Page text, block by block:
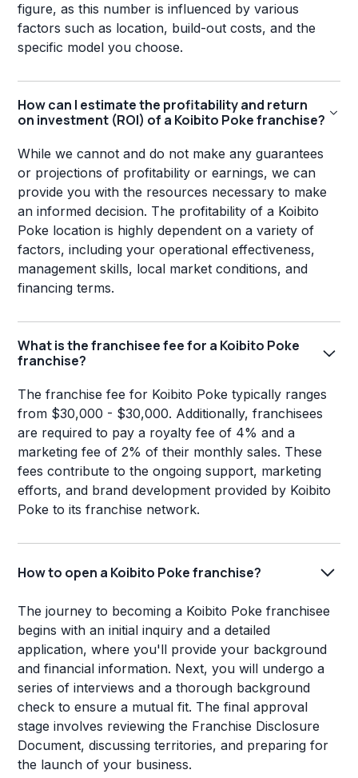
figure, as this number is influenced by various
factors such as location, build-out costs, and the
specific model you choose.
How can I estimate the profitability and return
on investment (ROI) of a Koibito Poke franchise?
While we cannot and do not make any guarantees
or projections of profitability or earnings, we can
provide you with the resources necessary to make
an informed decision. The profitability of a Koibito
Poke location is highly dependent on a variety of
factors, including your operational effectiveness,
management skills, local market conditions, and
financing terms.
What is the franchisee fee for a Koibito Poke
franchise?
The franchise fee for Koibito Poke typically ranges
from $30,000 - $30,000. Additionally, franchisees
are required to pay a royalty fee of 4% and a
marketing fee of 2% of their monthly sales. These
fees contribute to the ongoing support, marketing
efforts, and brand development provided by Koibito
Poke to its franchise network.
How to open a Koibito Poke franchise?
The journey to becoming a Koibito Poke franchisee
begins with an initial inquiry and a detailed
application, where you'll provide your background
and financial information. Next, you will undergo a
series of interviews and a thorough background
check to ensure a mutual fit. The final approval
stage involves reviewing the Franchise Disclosure
Document, discussing territories, and preparing for
the launch of your business.